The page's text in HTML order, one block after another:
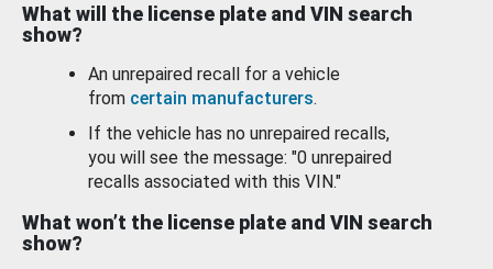
What will the license plate and VIN search
show?
An unrepaired recall for a vehicle
from certain manufacturers.
If the vehicle has no unrepaired recalls,
you will see the message: "0 unrepaired
recalls associated with this VIN."
What won’t the license plate and VIN search
show?